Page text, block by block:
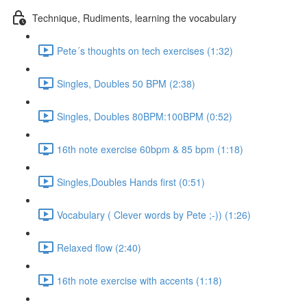
Technique, Rudiments, learning the vocabulary
Pete´s thoughts on tech exercises (1:32)
Singles, Doubles 50 BPM (2:38)
Singles, Doubles 80BPM:100BPM (0:52)
16th note exercise 60bpm & 85 bpm (1:18)
Singles,Doubles Hands first (0:51)
Vocabulary ( Clever words by Pete ;-)) (1:26)
Relaxed flow (2:40)
16th note exercise with accents (1:18)